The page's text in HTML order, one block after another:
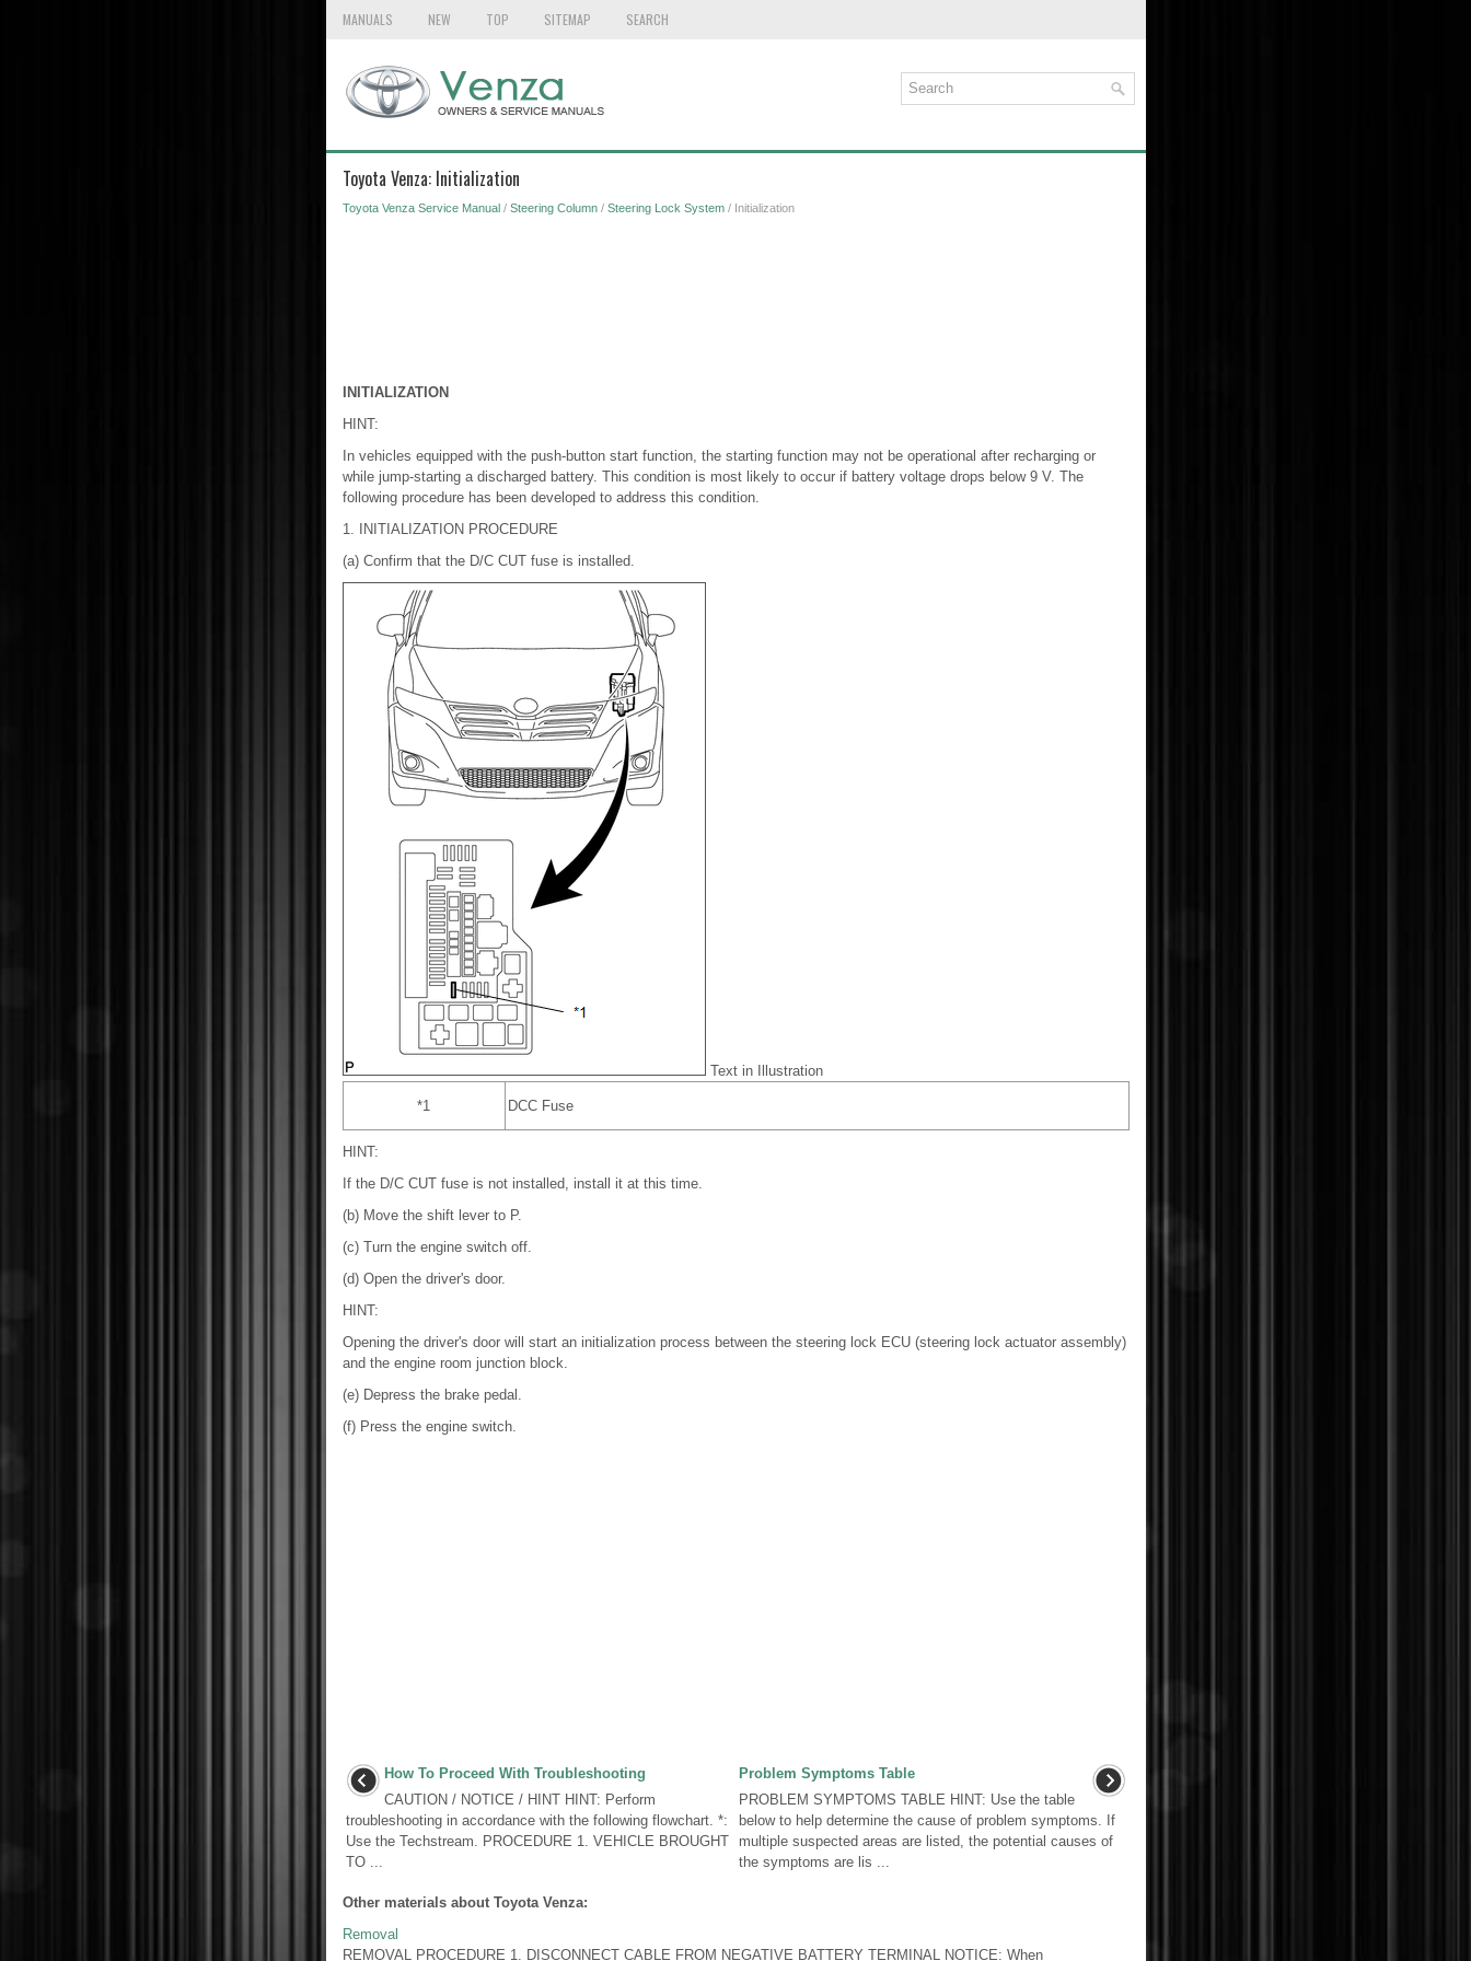
MANUALS NEW TOP SITEMAP SEARCH
Toyota Venza: Initialization
Toyota Venza Service Manual/ Steering Column/ Steering Lock System/ Initialization
INITIALIZATION
HINT:
In vehicles equipped with the push-button start function, the starting function may not be operational after recharging or
while jump-starting a discharged battery. This condition is most likely to occur if battery voltage drops below 9 V. The
following procedure has been developed to address this condition.
1. INITIALIZATION PROCEDURE
(a) Confirm that the D/C CUT fuse is installed.
Text in Illustration
*1 DCC Fuse
HINT:
If the D/C CUT fuse is not installed, install it at this time.
(b) Move the shift lever to P.
(c) Turn the engine switch off.
(d) Open the driver's door.
HINT:
Opening the driver's door will start an initialization process between the steering lock ECU (steering lock actuator assembly)
and the engine room junction block.
(e) Depress the brake pedal.
(f) Press the engine switch.
How To Proceed With Troubleshooting
CAUTION / NOTICE / HINT HINT: Perform
troubleshooting in accordance with the following flowchart. *:
Use the Techstream. PROCEDURE 1. VEHICLE BROUGHT
TO ...
Problem Symptoms Table
PROBLEM SYMPTOMS TABLE HINT: Use the table
below to help determine the cause of problem symptoms. If
multiple suspected areas are listed, the potential causes of
the symptoms are lis ...
Other materials about Toyota Venza:
Removal
REMOVAL PROCEDURE 1. DISCONNECT CABLE FROM NEGATIVE BATTERY TERMINAL NOTICE: When